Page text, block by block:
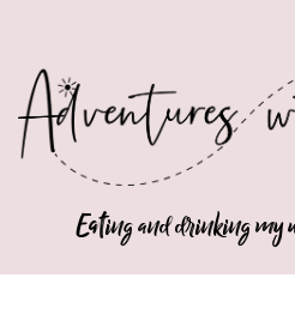
Eating and drinking my